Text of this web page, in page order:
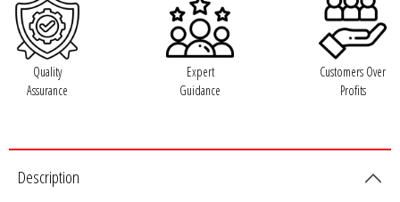
Quality
Assurance
Expert
Guidance
Customers Over
Profits
Description
Second Skin Audio
Sky High Car Audio
Sound Magus